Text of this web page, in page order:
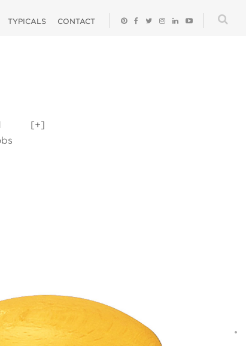
TYPICALS CONTACT
[+]